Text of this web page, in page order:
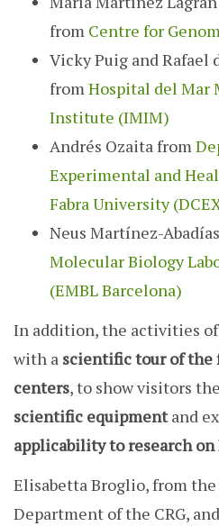
from Centre for
Vicky Puig and Rafael
fromHospital del Mar
Institute (IMIM)
Andrés Ozaita from
Experimental and
Fabra University
Neus Martínez-
Molecular Biology
(EMBL Barcelona)
In addition, the activities
with a scientific tour of the
centers, to show visitors
scientific equipmentand
applicability to research on
Elisabetta Broglio, from
Department of the CRG,